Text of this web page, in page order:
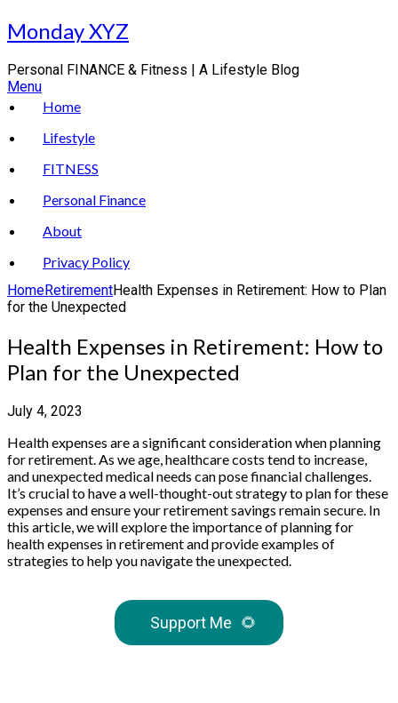
Skip
to
Monday XYZ
Personal FINANCE & Fitness | A Lifestyle Blog
Menu
Home
Lifestyle
FITNESS
Personal Finance
About
Privacy Policy
HomeRetirementHealth Expenses in Retirement: How to Plan
for the Unexpected
Health Expenses in Retirement: How to
Plan for the Unexpected
July 4, 2023
Health expenses are a significant consideration when planning
for retirement. As we age, healthcare costs tend to increase,
and unexpected medical needs can pose financial challenges.
It’s crucial to have a well-thought-out strategy to plan for these
expenses and ensure your retirement savings remain secure. In
this article, we will explore the importance of planning for
health expenses in retirement and provide examples of
strategies to help you navigate the unexpected.
Support Me 🌻